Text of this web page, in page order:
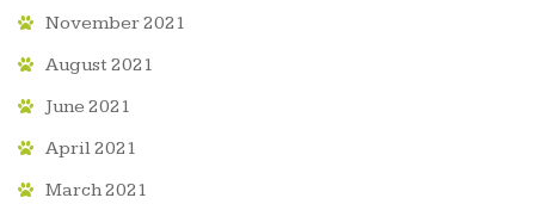
November 2021
August 2021
June 2021
April 2021
March 2021